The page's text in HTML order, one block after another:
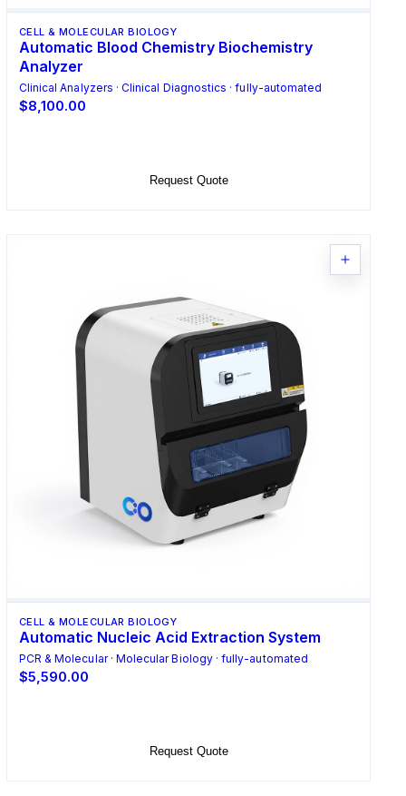
CELL & MOLECULAR BIOLOGY
Automatic Blood Chemistry Biochemistry
Analyzer
Clinical Analyzers · Clinical Diagnostics · fully-automated
$8,100.00
Request Quote
CELL & MOLECULAR BIOLOGY
Automatic Nucleic Acid Extraction System
PCR & Molecular · Molecular Biology · fully-automated
$5,590.00
Request Quote